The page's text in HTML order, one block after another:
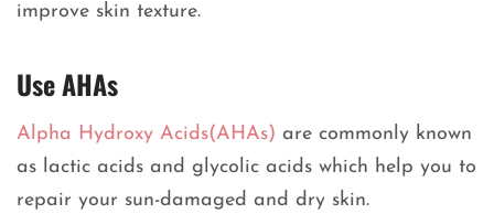
improve skin texture.
Use AHAs
Alpha Hydroxy Acids(AHAs) are commonly known
as lactic acids and glycolic acids which help you to
repair your sun-damaged and dry skin.